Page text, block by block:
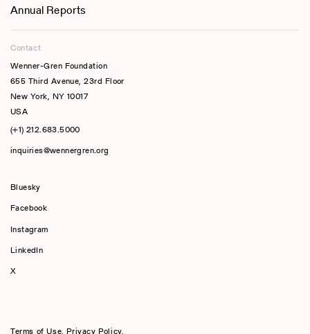
Annual Reports
Contact
Wenner-Gren Foundation
655 Third Avenue, 23rd Floor
New York, NY 10017
USA
(+1) 212.683.5000
inquiries@wennergren.org
Bluesky
Facebook
Instagram
LinkedIn
X
Terms of Use,Privacy Policy,